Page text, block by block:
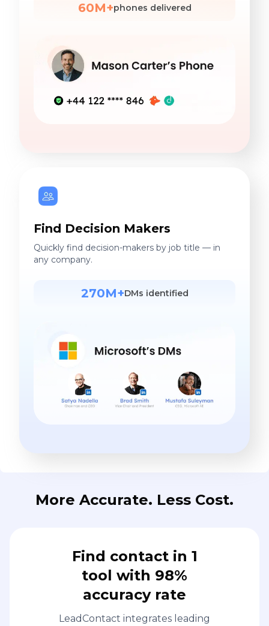
60M+phones delivered
Find Decision Makers
Quickly find decision-makers by job title — in
any company.
270M+DMs identified
More Accurate. Less Cost.
Find contact in 1
tool with 98%
accuracy rate
LeadContact integrates leading